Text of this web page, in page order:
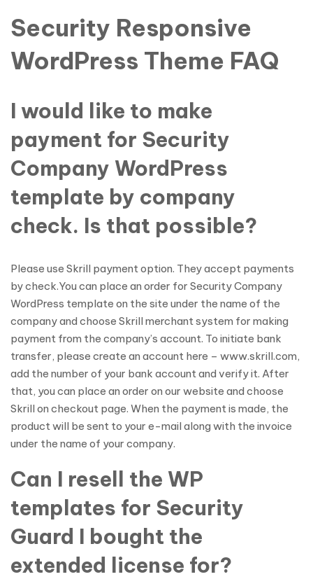
Security Responsive
WordPress Theme FAQ
I would like to make
payment for Security
Company WordPress
template by company
check. Is that possible?
Please use Skrill payment option. They accept payments
by check.You can place an order for Security Company
WordPress template on the site under the name of the
company and choose Skrill merchant system for making
payment from the company’s account. To initiate bank
transfer, please create an account here – www.skrill.com,
add the number of your bank account and verify it. After
that, you can place an order on our website and choose
Skrill on checkout page. When the payment is made, the
product will be sent to your e-mail along with the invoice
under the name of your company.
Can I resell the WP
templates for Security
Guard I bought the
extended license for?